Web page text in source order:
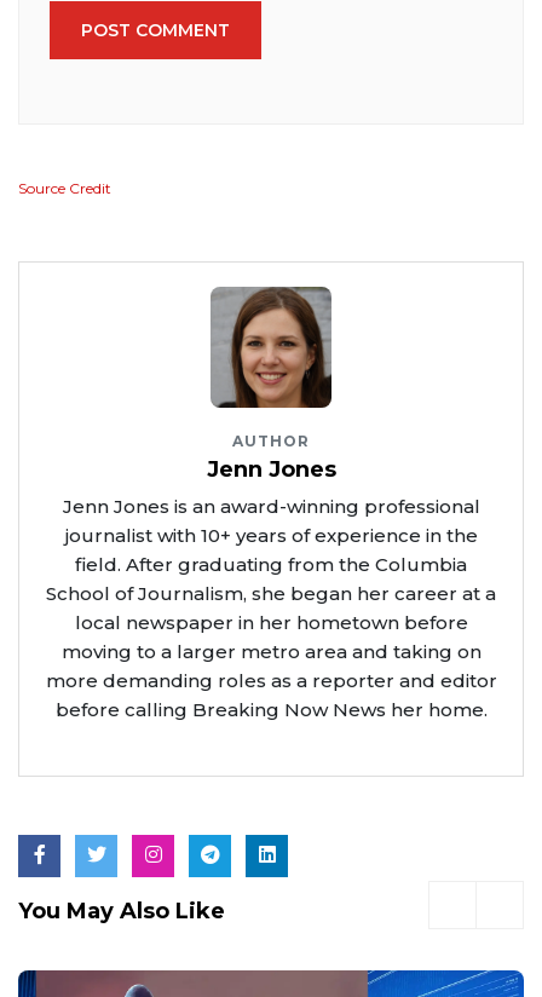
POST COMMENT
Source Credit
AUTHOR
Jenn Jones
Jenn Jones is an award-winning professional
journalist with 10+ years of experience in the
field. After graduating from the Columbia
School of Journalism, she began her career at a
local newspaper in her hometown before
moving to a larger metro area and taking on
more demanding roles as a reporter and editor
before calling Breaking Now News her home.
You May Also Like